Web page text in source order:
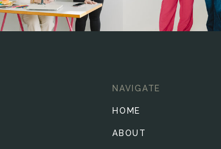
ABOUT
HOME
NAVIGATE